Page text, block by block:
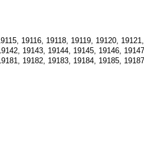
19116, 19118, 19119, 19120,
19143, 19144, 19145, 19146,
19182, 19183, 19184, 19185,